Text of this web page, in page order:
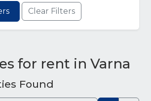
Clear Filters
for rent in Varna
Found